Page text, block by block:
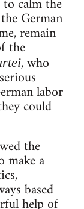
German
remain
the
, who
labor
could
the
make a
based